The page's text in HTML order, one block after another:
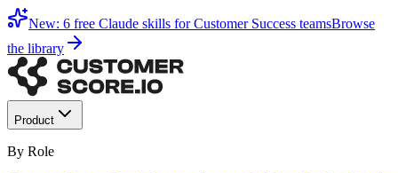
New: 6 free Claude skills for Customer Success teamsBrowse
the library
Product
By Role